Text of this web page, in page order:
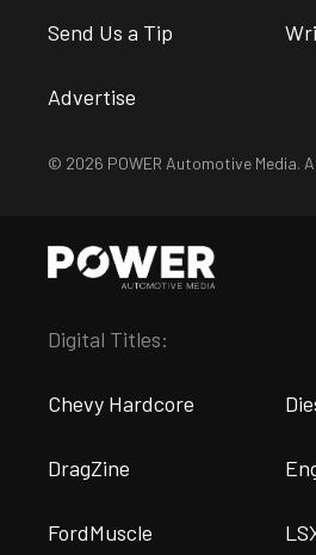
Send Us a Tip
Advertise
© 2026 POWER Automotive Media.
Digital Titles:
Chevy Hardcore
DragZine
FordMuscle